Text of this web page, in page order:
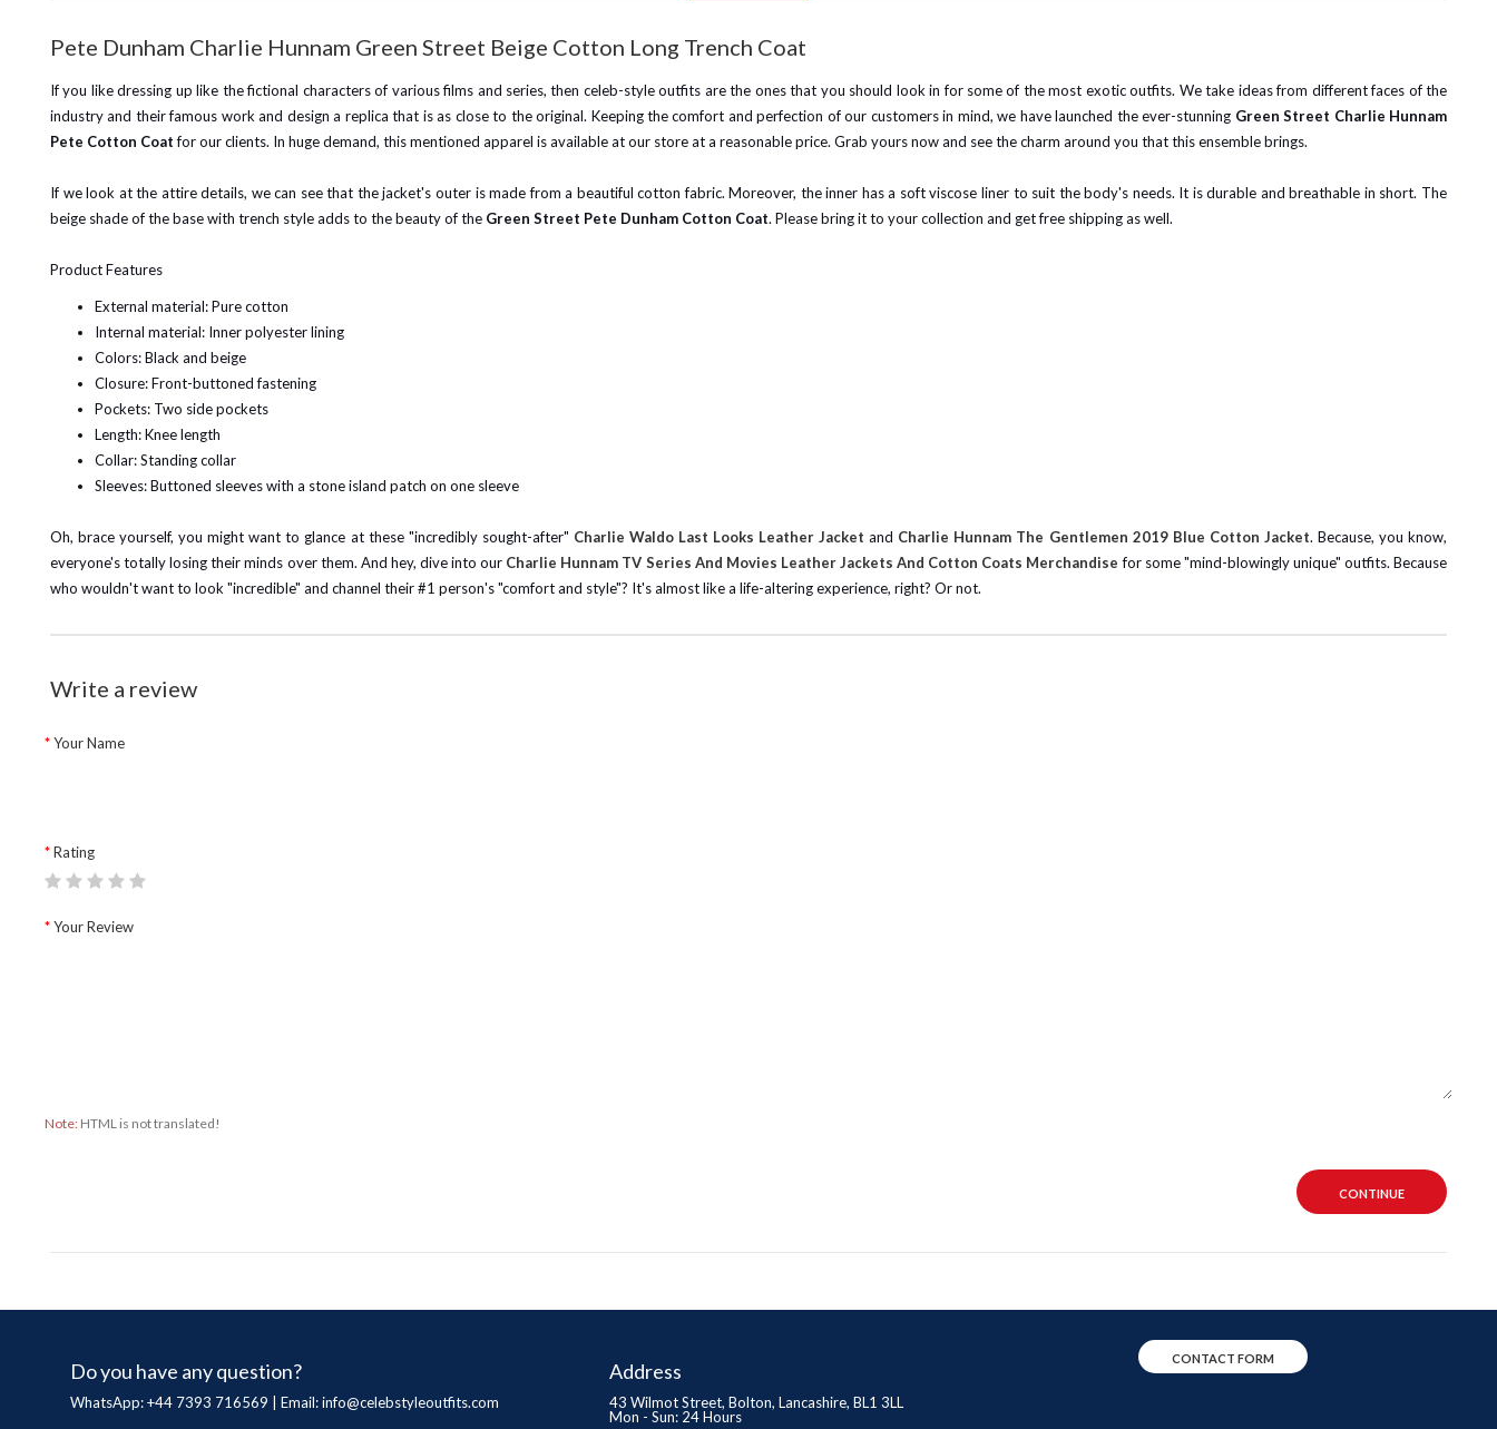
Pete Dunham Charlie Hunnam Green Street Beige Cotton Long Trench Coat
If you like dressing up like the fictional characters of various films and series, then celeb-style outfits are the ones that you should look in for some of the most exotic outfits. We take ideas from different faces of the
industry and their famous work and design a replica that is as close to the original. Keeping the comfort and perfection of our customers in mind, we have launched the ever-stunning Green Street Charlie Hunnam
Pete Cotton Coatfor our clients. In huge demand, this mentioned apparel is available at our store at a reasonable price. Grab yours now and see the charm around you that this ensemble brings.
If we look at the attire details, we can see that the jacket's outer is made from a beautiful cotton fabric. Moreover, the inner has a soft viscose liner to suit the body's needs. It is durable and breathable in short. The
beige shade of the base with trench style adds to the beauty of the Green Street Pete Dunham Cotton Coat. Please bring it to your collection and get free shipping as well.
Product Features
External material: Pure cotton
Internal material: Inner polyester lining
Colors: Black and beige
Closure: Front-buttoned fastening
Pockets: Two side pockets
Length: Knee length
Collar: Standing collar
Sleeves: Buttoned sleeves with a stone island patch on one sleeve
Oh, brace yourself, you might want to glance at these "incredibly sought-after" Charlie Waldo Last Looks Leather Jacket and Charlie Hunnam The Gentlemen 2019 Blue Cotton Jacket. Because, you know,
everyone's totally losing their minds over them. And hey, dive into our Charlie Hunnam TV Series And Movies Leather Jackets And Cotton Coats Merchandise for some "mind-blowingly unique" outfits. Because
who wouldn't want to look "incredible" and channel their #1 person's "comfort and style"? It's almost like a life-altering experience, right? Or not.
Write a review
Your Name
Rating
Your Review
Note: HTML is not translated!
CONTINUE
Do you have any question?
WhatsApp: +44 7393 716569 | Email:info@celebstyleoutfits.com
Address
43 Wilmot Street, Bolton, Lancashire, BL1 3LL
Mon - Sun: 24 Hours
CONTACT FORM